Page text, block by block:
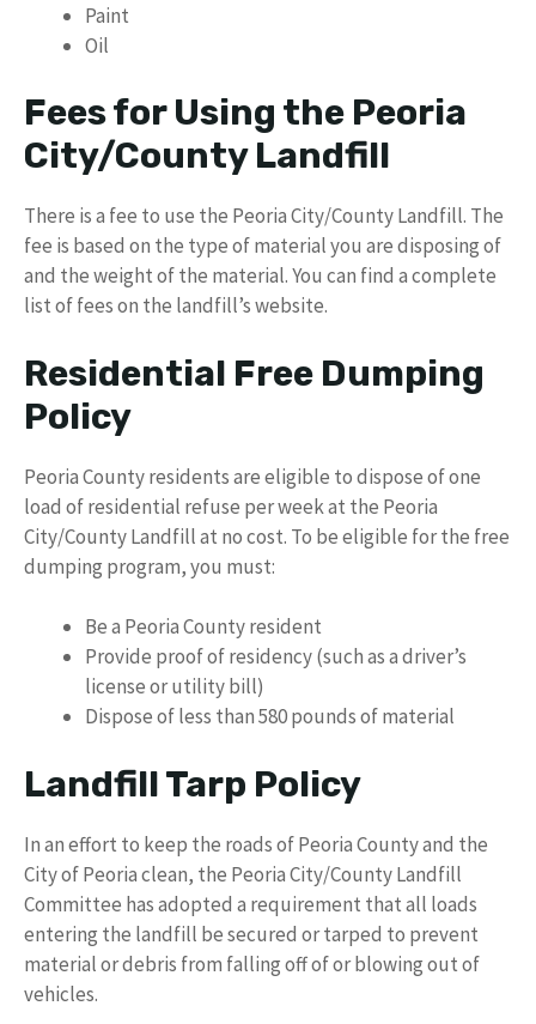
Paint
Oil
Fees for Using the Peoria
City/County Landfill
There is a fee to use the Peoria City/County Landfill. The
fee is based on the type of material you are disposing of
and the weight of the material. You can find a complete
list of fees on the landfill’s website.
Residential Free Dumping
Policy
Peoria County residents are eligible to dispose of one
load of residential refuse per week at the Peoria
City/County Landfill at no cost. To be eligible for the free
dumping program, you must:
Be a Peoria County resident
Provide proof of residency (such as a driver’s
license or utility bill)
Dispose of less than 580 pounds of material
Landfill Tarp Policy
In an effort to keep the roads of Peoria County and the
City of Peoria clean, the Peoria City/County Landfill
Committee has adopted a requirement that all loads
entering the landfill be secured or tarped to prevent
material or debris from falling off of or blowing out of
vehicles.